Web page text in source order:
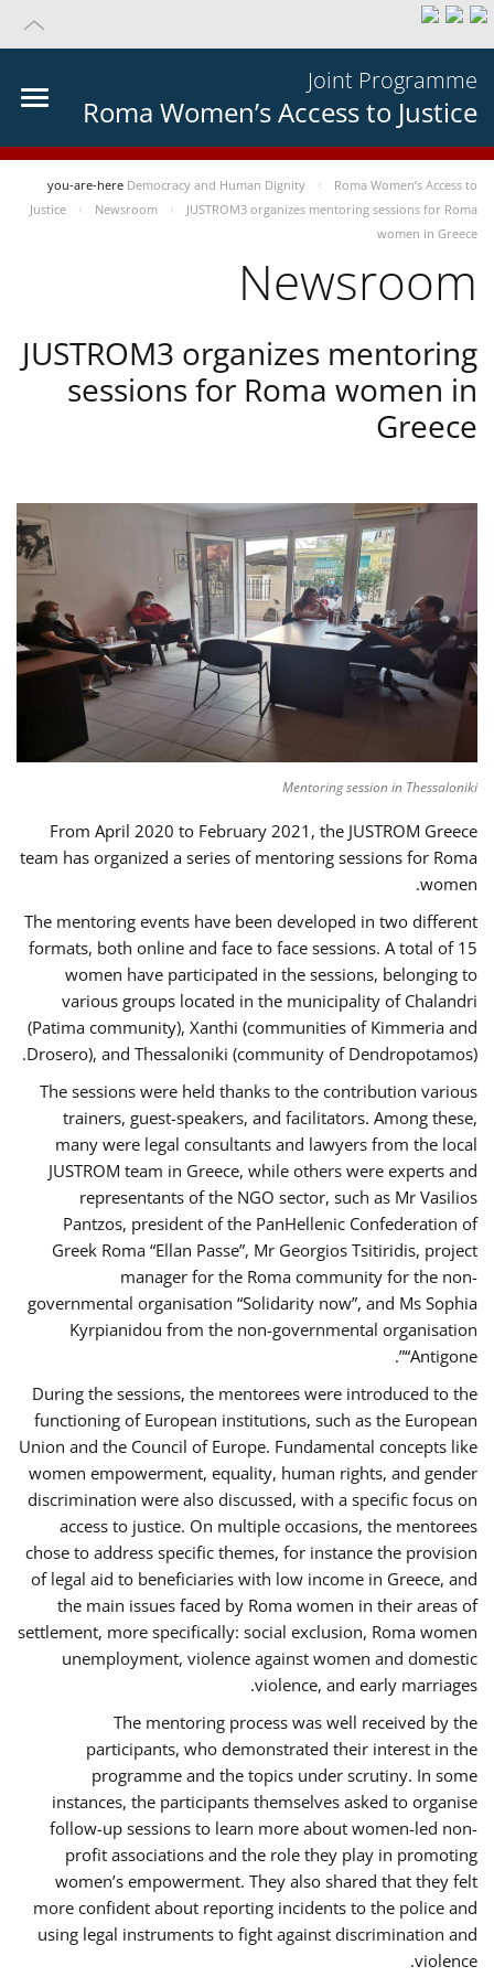
Joint Programme
Roma Women’s Access to Justice
you-are-here Democracy and Human Dignity
Roma Women’s Access to
Justice
Newsroom
JUSTROM3 organizes mentoring sessions for Roma
women in Greece
Newsroom
JUSTROM3 organizes mentoring
sessions for Roma women in
Greece
Mentoring session in Thessaloniki
From April 2020 to February 2021, the JUSTROM Greece
team has organized a series of mentoring sessions for Roma
women.
The mentoring events have been developed in two different
formats, both online and face to face sessions. A total of 15
women have participated in the sessions, belonging to
various groups located in the municipality of Chalandri
(Patima community), Xanthi (communities of Kimmeria and
Drosero), and Thessaloniki (community of Dendropotamos).
The sessions were held thanks to the contribution various
trainers, guest-speakers, and facilitators. Among these,
many were legal consultants and lawyers from the local
JUSTROM team in Greece, while others were experts and
representants of the NGO sector, such as Mr Vasilios
Pantzos, president of the PanHellenic Confederation of
Greek Roma “Ellan Passe”, Mr Georgios Tsitiridis, project
manager for the Roma community for the non-
governmental organisation “Solidarity now”, and Ms Sophia
Kyrpianidou from the non-governmental organisation
“Antigone”.
During the sessions, the mentorees were introduced to the
functioning of European institutions, such as the European
Union and the Council of Europe. Fundamental concepts like
women empowerment, equality, human rights, and gender
discrimination were also discussed, with a specific focus on
access to justice. On multiple occasions, the mentorees
chose to address specific themes, for instance the provision
of legal aid to beneficiaries with low income in Greece, and
the main issues faced by Roma women in their areas of
settlement, more specifically: social exclusion, Roma women
unemployment, violence against women and domestic
violence, and early marriages.
The mentoring process was well received by the
participants, who demonstrated their interest in the
programme and the topics under scrutiny. In some
instances, the participants themselves asked to organise
follow-up sessions to learn more about women-led non-
profit associations and the role they play in promoting
women’s empowerment. They also shared that they felt
more confident about reporting incidents to the police and
using legal instruments to fight against discrimination and
violence.